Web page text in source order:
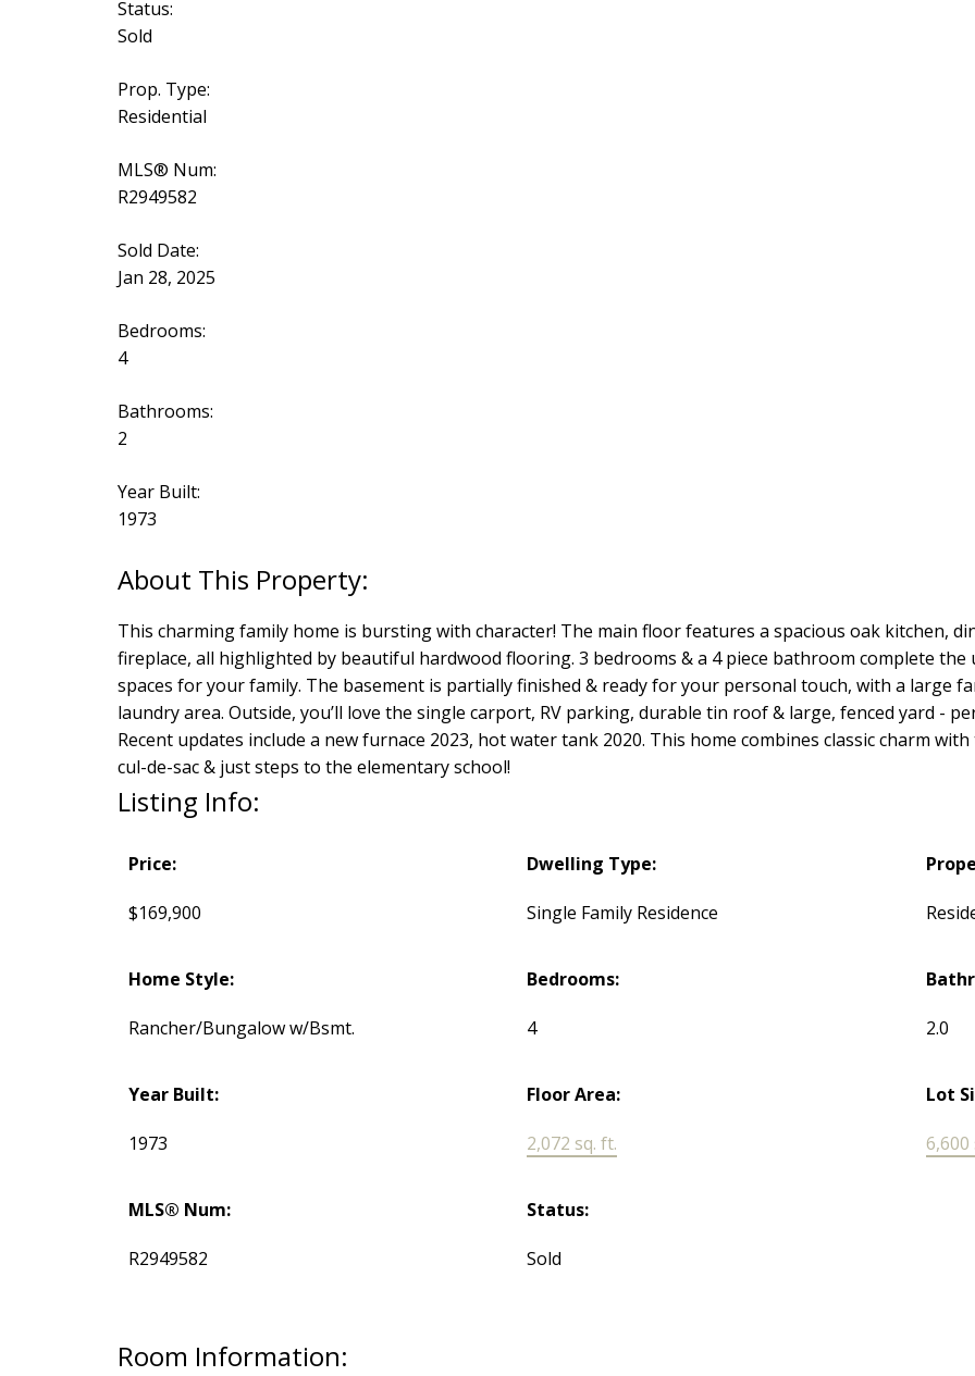
Status:
Sold
Prop. Type:
Residential
MLS® Num:
R2949582
Sold Date:
Jan 28, 2025
Bedrooms:
4
Bathrooms:
2
Year Built:
1973
This charming family home is bursting with character! The main floor features a spacious oak kitchen,
fireplace, all highlighted by beautiful hardwood flooring. 3 bedrooms & a 4 piece bathroom complete
spaces for your family. The basement is partially finished & ready for your personal touch, with a large
laundry area. Outside, you’ll love the single carport, RV parking, durable tin roof & large, fenced yard -
Recent updates include a new furnace 2023, hot water tank 2020. This home combines classic charm
cul-de-sac & just steps to the elementary school!
Listing Info:
Price:
$169,900
Dwelling Type:
Single Family Residence
Home Style:
Rancher/Bungalow w/Bsmt.
Bedrooms:
4 2.0
Year Built:
1973
Floor Area:
2,072 sq. ft.
Lot
6,600
MLS® Num:
R2949582
Status:
Sold
Room Information: